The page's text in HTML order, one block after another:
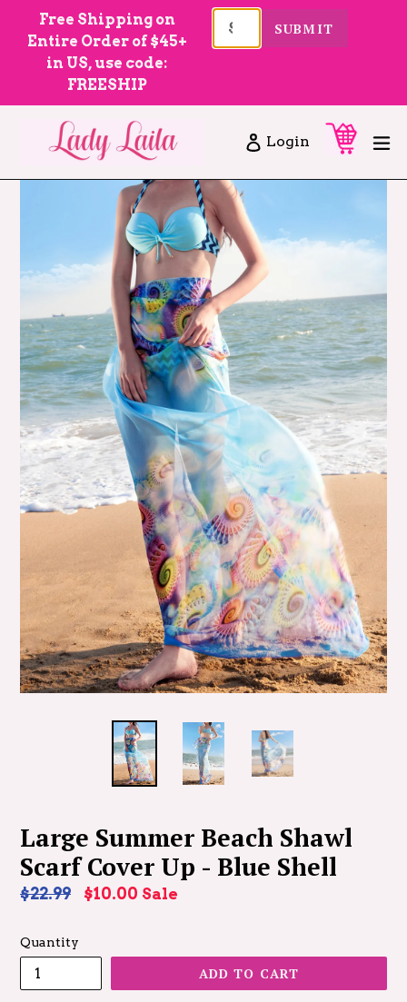
content
Free Shipping on
Entire Order of $45+
in US, use code:
FREESHIP
SUBMIT
Log in
Login
Cart
Cart
Large Summer Beach Shawl
Scarf Cover Up - Blue Shell
Regular
$22.99 $10.00 Sale
Quantity
ADD TO CART